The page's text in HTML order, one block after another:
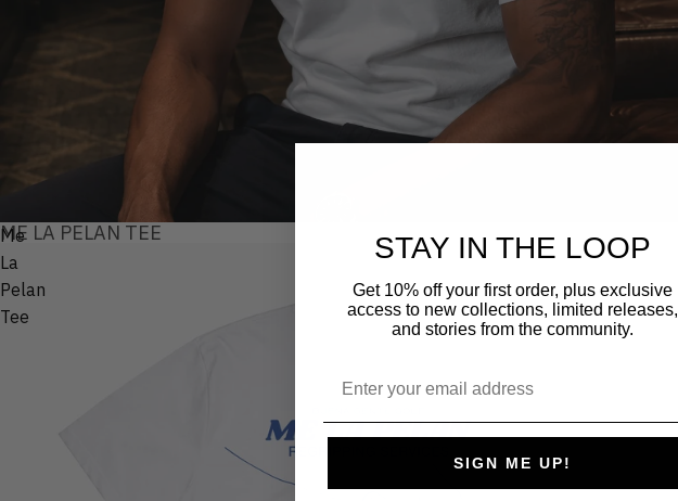
Me
La
Pelan
Tee
ME LA PELAN TEE STAY IN THE LOOP
Get 10% off your first order, plus exclusive
access to new collections, limited releases,
and stories from the community.
SIGN ME UP!